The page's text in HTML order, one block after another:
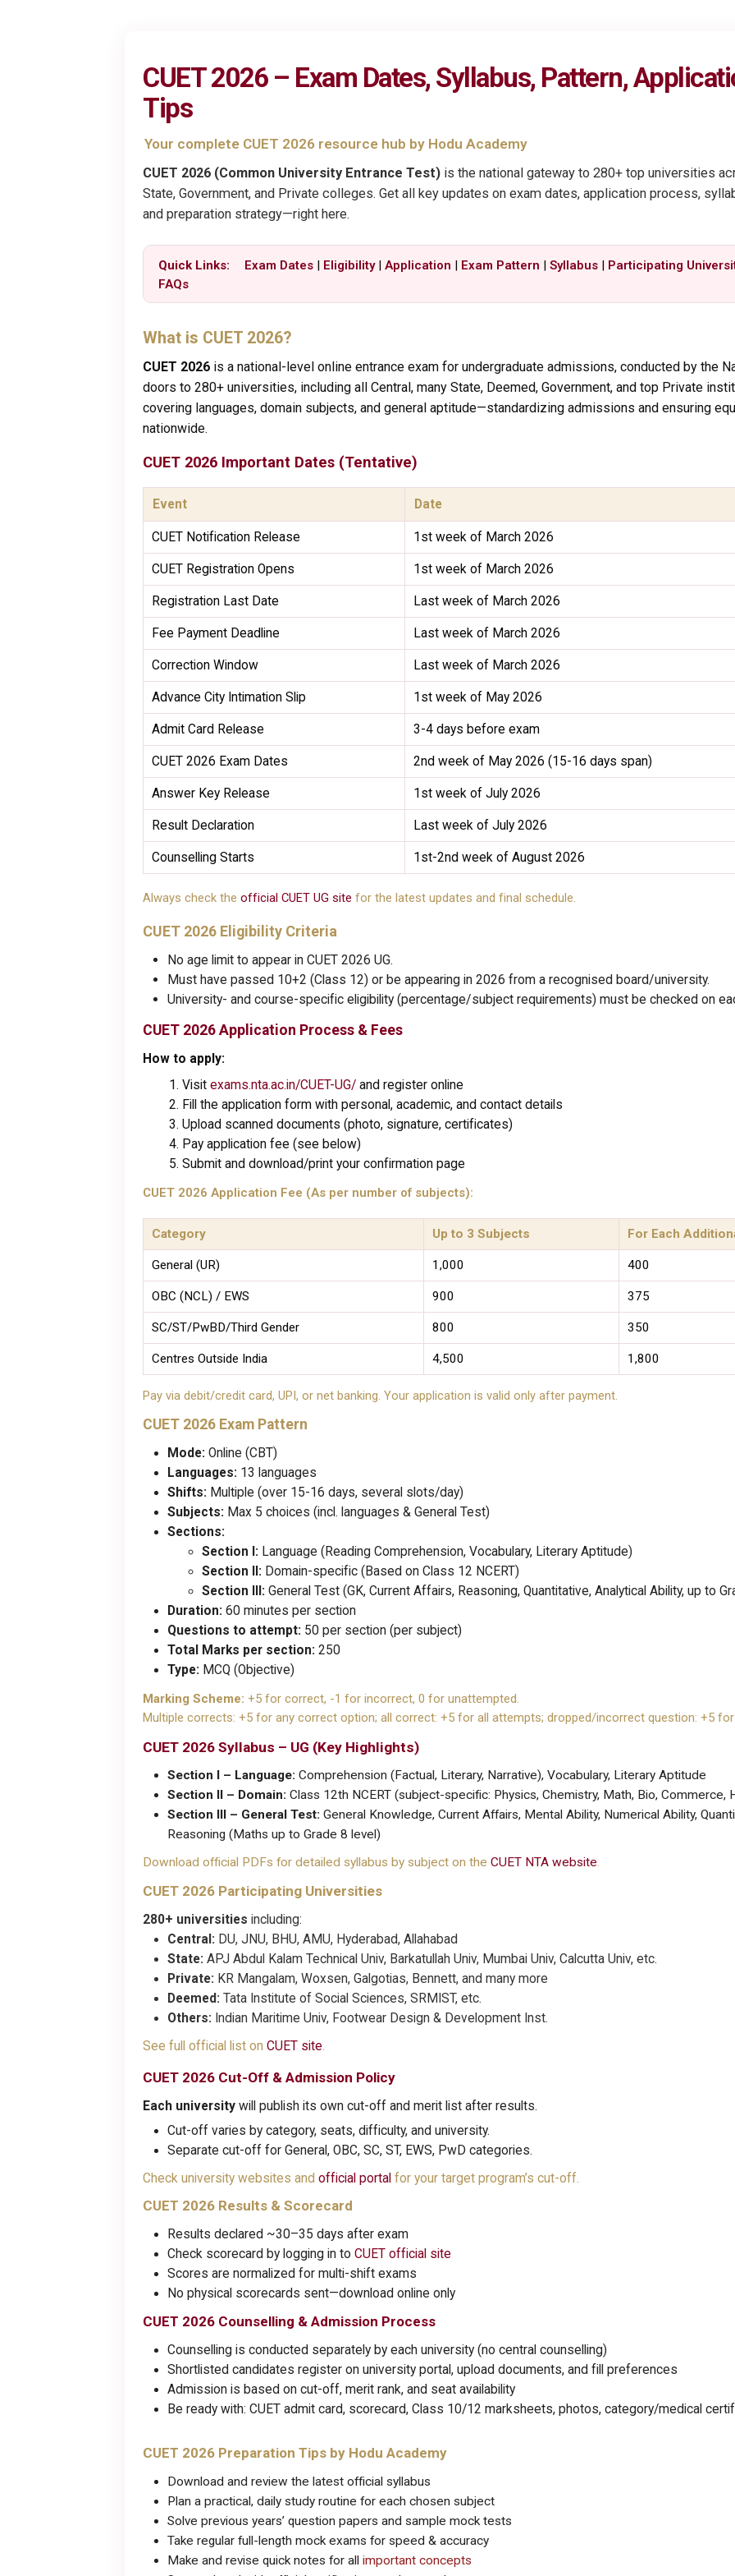
CUET 2026 – Exam Dates, Syllabus, Pattern,
Tips
Your complete CUET 2026 resource hub by Hodu Academy
CUET 2026 (Common University Entrance Test) is the national gateway to 280+ top universities
State, Government, and Private colleges. Get all key updates on exam dates, application process,
and preparation strategy—right here.
Quick Links: Exam Dates | Eligibility|Application | Exam Pattern |Syllabus | Participating
FAQs
What is CUET 2026?
CUET 2026 is a national-level online entrance exam for undergraduate admissions, conducted by the
doors to 280+ universities, including all Central, many State, Deemed, Government, and top Private
covering languages, domain subjects, and general aptitude—standardizing admissions and ensuring
nationwide.
CUET 2026 Important Dates (Tentative)
Event Date
CUET Notification Release 1st week of March 2026
CUET Registration Opens 1st week of March 2026
Registration Last Date Last week of March 2026
Fee Payment Deadline Last week of March 2026
Correction Window Last week of March 2026
Advance City Intimation Slip 1st week of May 2026
Admit Card Release 3-4 days before exam
CUET 2026 Exam Dates 2nd week of May 2026 (15-16 days span)
Answer Key Release 1st week of July 2026
Result Declaration Last week of July 2026
Counselling Starts 1st-2nd week of August 2026
Always check the official CUET UG site for the latest updates and final schedule.
CUET 2026 Eligibility Criteria
No age limit to appear in CUET 2026 UG.
Must have passed 10+2 (Class 12) or be appearing in 2026 from a recognised board/university.
University- and course-specific eligibility (percentage/subject requirements) must be checked on
CUET 2026 Application Process & Fees
How to apply:
Visit exams.nta.ac.in/CUET-UG/ and register online
Fill the application form with personal, academic, and contact details
Upload scanned documents (photo, signature, certificates)
Pay application fee (see below)
Submit and download/print your confirmation page
CUET 2026 Application Fee (As per number of subjects):
Category Up to 3 Subjects For Each
General (UR) ₹1,000 ₹400
OBC (NCL) / EWS ₹900 ₹375
SC/ST/PwBD/Third Gender ₹800 ₹350
Centres Outside India ₹4,500 ₹1,800
Pay via debit/credit card, UPI, or net banking. Your application is valid only after payment.
CUET 2026 Exam Pattern
Mode: Online (CBT)
Languages: 13 languages
Shifts: Multiple (over 15-16 days, several slots/day)
Subjects: Max 5 choices (incl. languages & General Test)
Sections:
Section I: Language (Reading Comprehension, Vocabulary, Literary Aptitude)
Section II: Domain-specific (Based on Class 12 NCERT)
Section III: General Test (GK, Current Affairs, Reasoning, Quantitative, Analytical Ability, up to
Duration: 60 minutes per section
Questions to attempt: 50 per section (per subject)
Total Marks per section: 250
Type: MCQ (Objective)
Marking Scheme: +5 for correct, -1 for incorrect, 0 for unattempted.
Multiple corrects: +5 for any correct option; all correct: +5 for all attempts; dropped/incorrect question: +5
CUET 2026 Syllabus – UG (Key Highlights)
Section I – Language: Comprehension (Factual, Literary, Narrative), Vocabulary, Literary Aptitude
Section II – Domain: Class 12th NCERT (subject-specific: Physics, Chemistry, Math, Bio, Commerce,
Section III – General Test: General Knowledge, Current Affairs, Mental Ability, Numerical Ability,
Reasoning (Maths up to Grade 8 level)
Download official PDFs for detailed syllabus by subject on the CUET NTA website.
CUET 2026 Participating Universities
280+ universities including:
Central: DU, JNU, BHU, AMU, Hyderabad, Allahabad
State: APJ Abdul Kalam Technical Univ, Barkatullah Univ, Mumbai Univ, Calcutta Univ, etc.
Private: KR Mangalam, Woxsen, Galgotias, Bennett, and many more
Deemed: Tata Institute of Social Sciences, SRMIST, etc.
Others: Indian Maritime Univ, Footwear Design & Development Inst.
See full official list on CUET site.
CUET 2026 Cut-Off & Admission Policy
Each university will publish its own cut-off and merit list after results.
Cut-off varies by category, seats, difficulty, and university.
Separate cut-off for General, OBC, SC, ST, EWS, PwD categories.
Check university websites and official portal for your target program’s cut-off.
CUET 2026 Results & Scorecard
Results declared ~30–35 days after exam
Check scorecard by logging in to CUET official site
Scores are normalized for multi-shift exams
No physical scorecards sent—download online only
CUET 2026 Counselling & Admission Process
Counselling is conducted separately by each university (no central counselling)
Shortlisted candidates register on university portal, upload documents, and fill preferences
Admission is based on cut-off, merit rank, and seat availability
Be ready with: CUET admit card, scorecard, Class 10/12 marksheets, photos, category/medical
CUET 2026 Preparation Tips by Hodu Academy
Download and review the latest official syllabus
Plan a practical, daily study routine for each chosen subject
Solve previous years’ question papers and sample mock tests
Take regular full-length mock exams for speed & accuracy
Make and revise quick notes for all important concepts